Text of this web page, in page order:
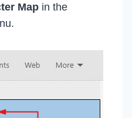
Map in the